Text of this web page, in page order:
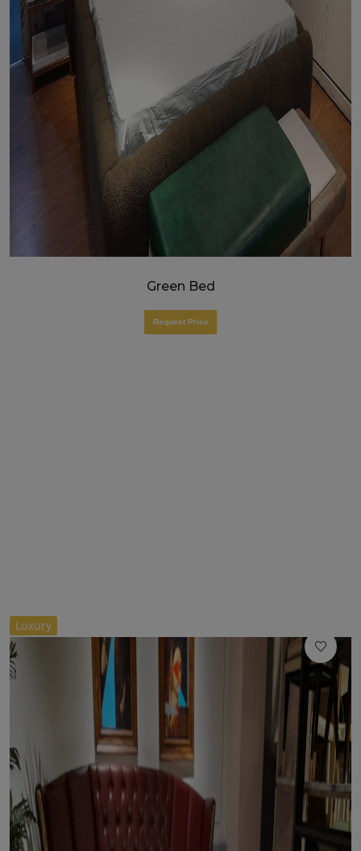
Green Bed
Request Price
//Luxury